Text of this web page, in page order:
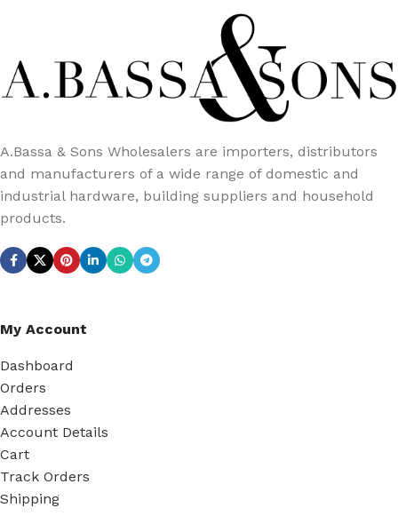
A.Bassa & Sons Wholesalers are importers, distributors
and manufacturers of a wide range of domestic and
industrial hardware, building suppliers and household
products.
My Account
Dashboard
Orders
Addresses
Account Details
Cart
Track Orders
Shipping